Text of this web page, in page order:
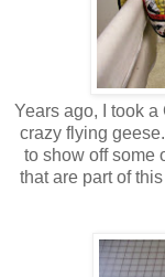
Years ago, I took
crazy flying
to show off some
that are part of